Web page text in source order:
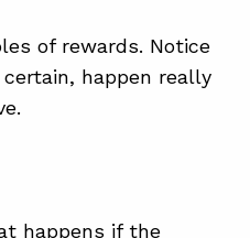
of rewards. Notice
happen really
happens if the